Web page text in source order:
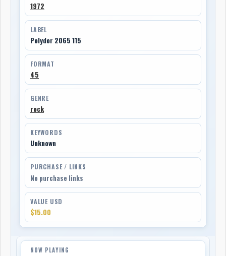
1972
LABEL
Polydor 2065 115
FORMAT
45
GENRE
rock
KEYWORDS
Unknown
PURCHASE / LINKS
No purchase links
VALUE USD
$15.00
NOW PLAYING